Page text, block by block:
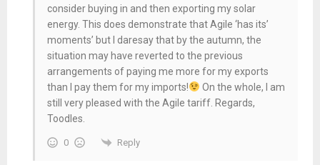
consider buying in and then exporting my solar
energy. This does demonstrate that Agile ‘has its’
moments’ but I daresay that by the autumn, the
situation may have reverted to the previous
arrangements of paying me more for my exports
than I pay them for my imports!
On the whole, I am
still very pleased with the Agile tariff. Regards,
Toodles.
0 Reply